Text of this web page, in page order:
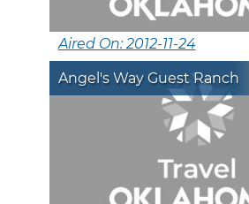
Aired On: 2012-11-24
Angel's Way Guest Ranch